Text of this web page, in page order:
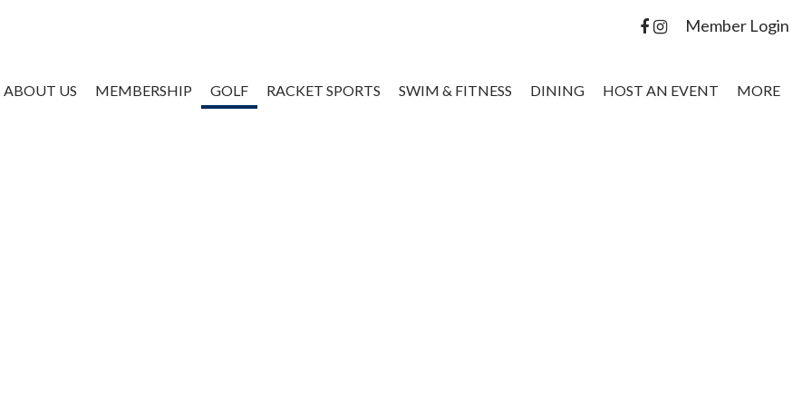
Member Login
ABOUT US MEMBERSHIP GOLF RACKET SPORTS SWIM & FITNESS DINING HOST AN EVENT MORE